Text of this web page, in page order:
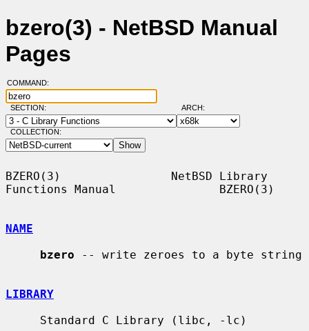
bzero(3) - NetBSD Manual
Pages
COMMAND:
SECTION: ARCH:
COLLECTION:
BZERO(3)                NetBSD Library
Functions Manual               BZERO(3)
NAME
bzero -- write zeroes to a byte string
LIBRARY